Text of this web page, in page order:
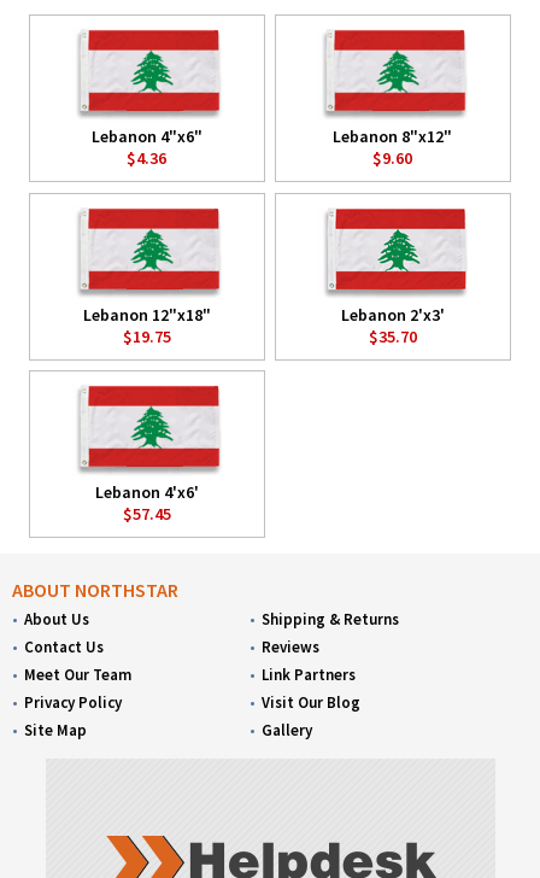
Lebanon 4"x6"
$4.36
Lebanon 8"x12"
$9.60
Lebanon 12"x18"
$19.75
Lebanon 2'x3'
$35.70
Lebanon 4'x6'
$57.45
ABOUT NORTHSTAR
About Us
Contact Us
Meet Our Team
Privacy Policy
Site Map
Shipping & Returns
Reviews
Link Partners
Visit Our Blog
Gallery